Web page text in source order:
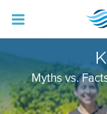
Myths vs.